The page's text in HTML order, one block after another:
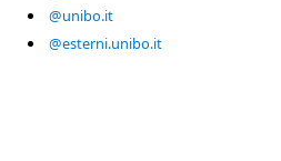
@unibo.it
@esterni.unibo.it